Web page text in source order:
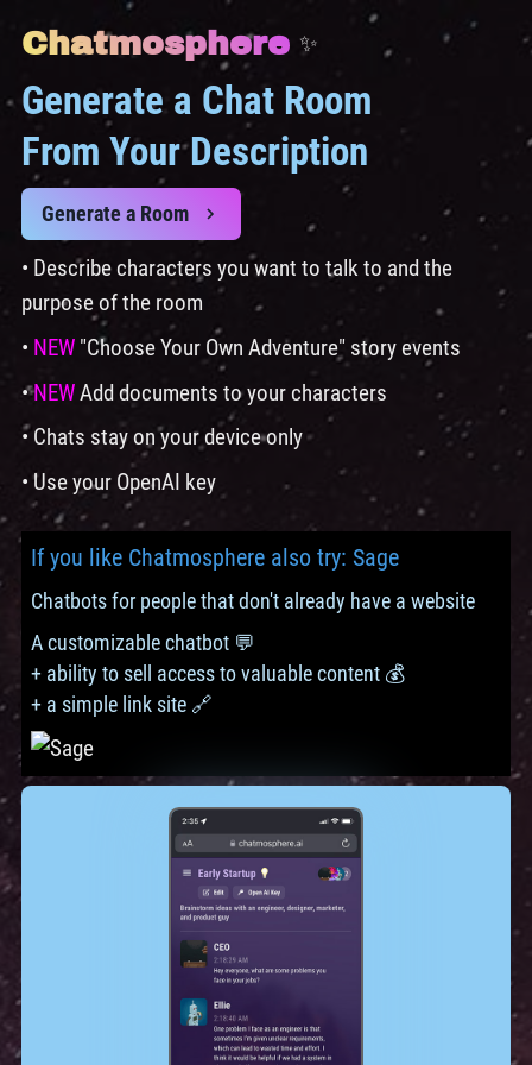
Chatmosphere ✨
Generate a Chat Room
From Your Description
Generate a Room
• Describe characters you want to talk to and the
purpose of the room
• NEW"Choose Your Own Adventure" story events
•NEWAdd documents to your characters
• Chats stay on your device only
• Use your OpenAI key
If you like Chatmosphere also try: Sage
Chatbots for people that don't already have a website
A customizable chatbot 💬
+ ability to sell access to valuable content 💰
+ a simple link site 🔗